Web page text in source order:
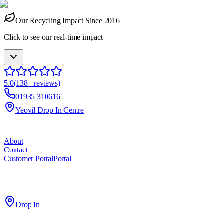
Our Recycling Impact Since 2016
Click to see our real-time impact
5.0(138+ reviews)
01935 310616
Yeovil Drop In Centre
About
Contact
Customer PortalPortal
Drop In